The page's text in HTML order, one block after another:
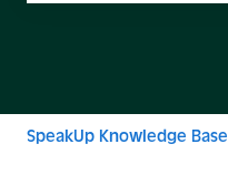
SpeakUp Knowledge Base